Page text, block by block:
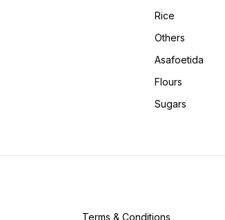
Rice
Others
Asafoetida
Flours
Sugars
Terms & Conditions